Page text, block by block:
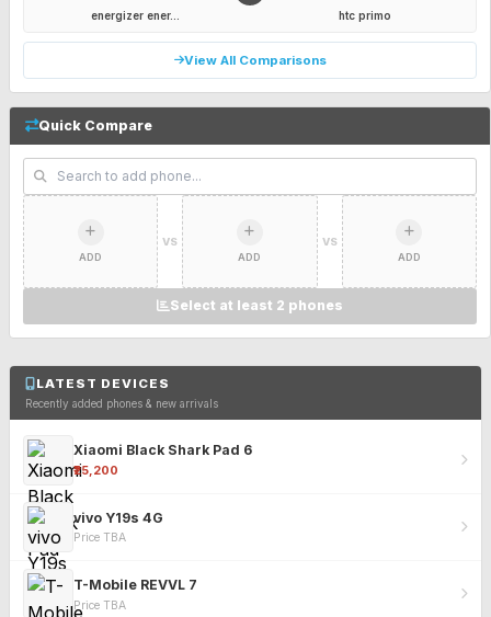
energizer ener... htc primo
View All Comparisons
Quick Compare
ADD
VS
ADD
VS
ADD
Select at least 2 phones
LATEST DEVICES
Recently added phones & new arrivals
Xiaomi Black Shark Pad 6
₹25,200
vivo Y19s 4G
Price TBA
T-Mobile REVVL 7
Price TBA